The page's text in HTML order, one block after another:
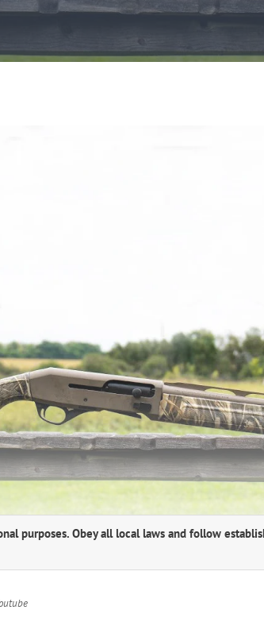
purposes. Obey all local laws and follow